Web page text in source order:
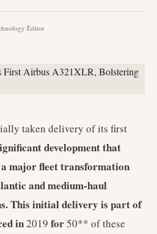
Editor
taken delivery of its first
development that
major fleet transformation
and medium-haul
This initial delivery is part of
in2019 for50** of these